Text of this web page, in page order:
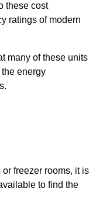
these cost
ratings of modern
many of these units
energy
freezer rooms, it is
to find the